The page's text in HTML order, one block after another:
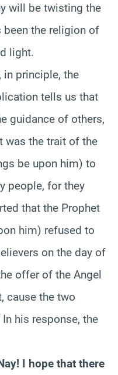
will be twisting the
been the religion of
light.
in principle, the
tells us that
guidance of others,
was the trait of the
be upon him) to
people, for they
that the Prophet
him) refused to
on the day of
offer of the Angel
cause the two
his response, the
I hope that there